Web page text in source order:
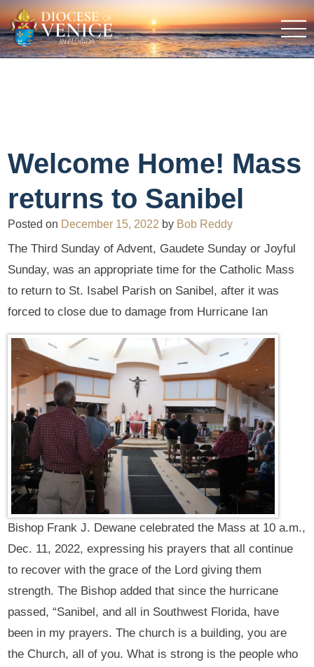
Welcome Home! Mass
returns to Sanibel
Posted on December 15, 2022 by Bob Reddy
The Third Sunday of Advent, Gaudete Sunday or Joyful
Sunday, was an appropriate time for the Catholic Mass
to return to St. Isabel Parish on Sanibel, after it was
forced to close due to damage from Hurricane Ian
Bishop Frank J. Dewane celebrated the Mass at 10 a.m.,
Dec. 11, 2022, expressing his prayers that all continue
to recover with the grace of the Lord giving them
strength. The Bishop added that since the hurricane
passed, “Sanibel, and all in Southwest Florida, have
been in my prayers. The church is a building, you are
the Church, all of you. What is strong is the people who